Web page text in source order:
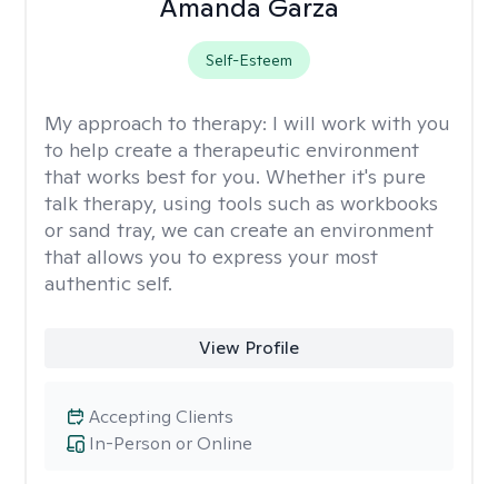
Amanda Garza
Self-Esteem
My approach to therapy: I will work with you
to help create a therapeutic environment
that works best for you. Whether it's pure
talk therapy, using tools such as workbooks
or sand tray, we can create an environment
that allows you to express your most
authentic self.
View Profile
In-Person or Online
Accepting Clients